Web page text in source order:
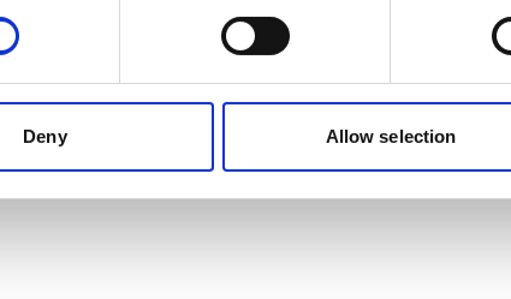
Deny Allow selection